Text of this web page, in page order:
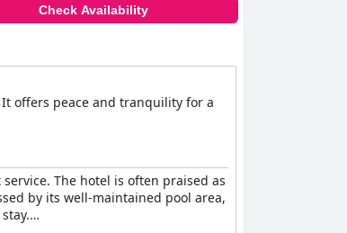
Check Availability
offers peace and tranquility for a
The hotel is often praised as
by its well-maintained pool area,